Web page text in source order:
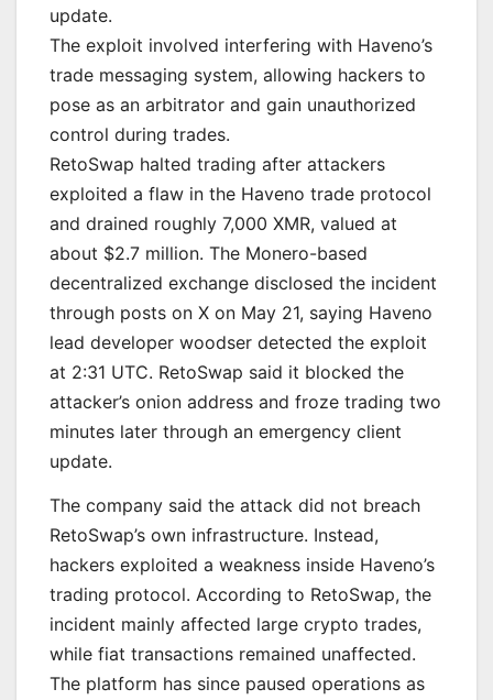
update.
The exploit involved interfering with Haveno’s
trade messaging system, allowing hackers to
pose as an arbitrator and gain unauthorized
control during trades.
RetoSwap halted trading after attackers
exploited a flaw in the Haveno trade protocol
and drained roughly 7,000 XMR, valued at
about $2.7 million. The Monero-based
decentralized exchange disclosed the incident
through posts on X on May 21, saying Haveno
lead developer woodser detected the exploit
at 2:31 UTC. RetoSwap said it blocked the
attacker’s onion address and froze trading two
minutes later through an emergency client
update.
The company said the attack did not breach
RetoSwap’s own infrastructure. Instead,
hackers exploited a weakness inside Haveno’s
trading protocol. According to RetoSwap, the
incident mainly affected large crypto trades,
while fiat transactions remained unaffected.
The platform has since paused operations as